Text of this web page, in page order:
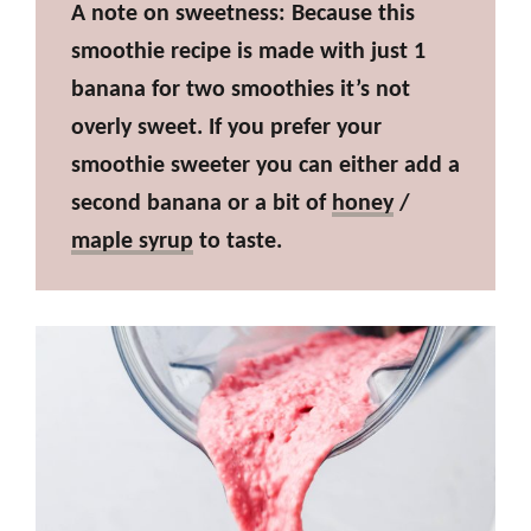
A note on sweetness: Because this
smoothie recipe is made with just 1
banana for two smoothies it’s not
overly sweet. If you prefer your
smoothie sweeter you can either add a
second banana or a bit of honey/
maple syrup to taste.